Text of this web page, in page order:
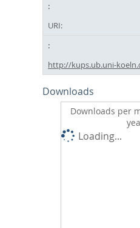
URI:
http://kups.ub.uni-
Downloads
Downloads per
Loading...